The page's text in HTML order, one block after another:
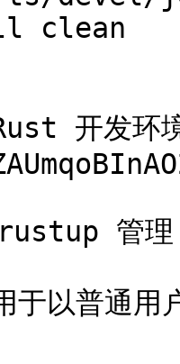
clean
开发环
管
普通用